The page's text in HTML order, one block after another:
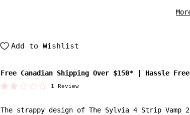
Add to Wishlist
Free Canadian Shipping Over $150* | Hassle
1 Review
The strappy design of The Sylvia 4 Strip Vamp